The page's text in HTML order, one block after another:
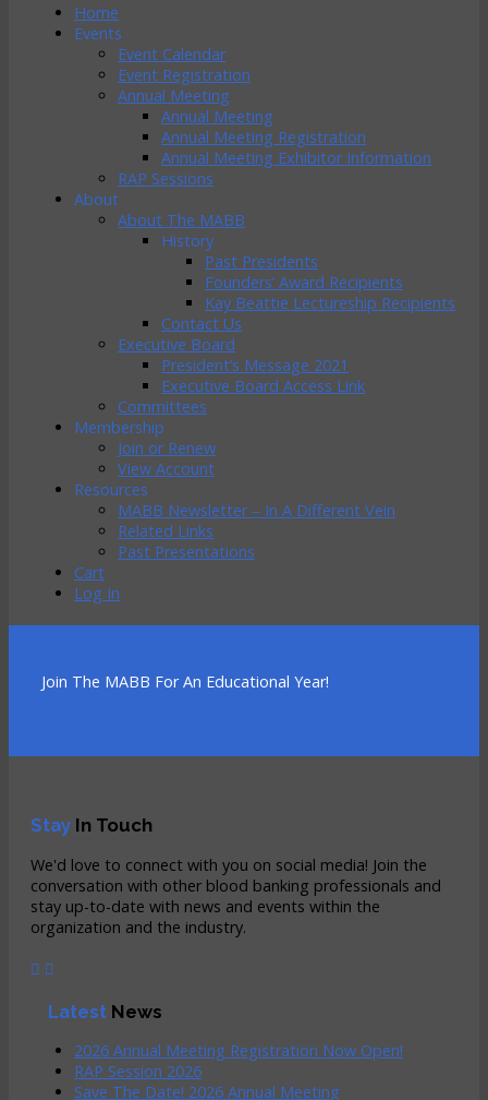
Home
Events
Event Calendar
Event Registration
Annual Meeting
Annual Meeting
Annual Meeting Registration
Annual Meeting Exhibitor Information
RAP Sessions
About
About The MABB
History
Past Presidents
Founders’ Award Recipients
Kay Beattie Lectureship Recipients
Contact Us
Executive Board
President’s Message 2021
Executive Board Access Link
Committees
Membership
Join or Renew
View Account
Resources
MABB Newsletter – In A Different Vein
Related Links
Past Presentations
Cart
Log In
Join The MABB For An Educational Year!
Stay In Touch
We'd love to connect with you on social media! Join the
conversation with other blood banking professionals and
stay up-to-date with news and events within the
organization and the industry.
Latest News
2026 Annual Meeting Registration Now Open!
RAP Session 2026
Save The Date! 2026 Annual Meeting